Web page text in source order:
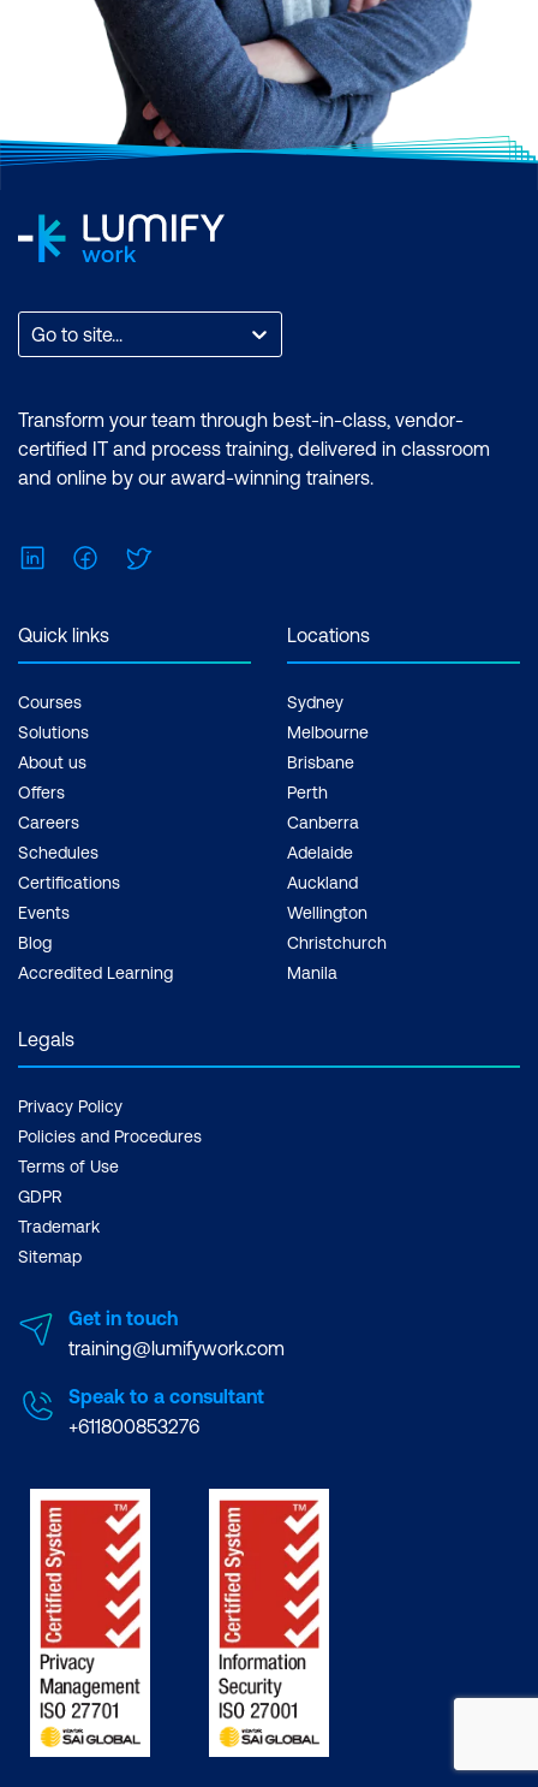
Go to site...
Transform your team through best-in-class, vendor-
certified IT and process training, delivered in classroom
and online by our award-winning trainers.
LinkedInFacebook
Quick links
Courses
Solutions
About us
Offers
Careers
Schedules
Certifications
Events
Blog
Accredited Learning
Locations
Sydney
Melbourne
Brisbane
Perth
Canberra
Adelaide
Auckland
Wellington
Christchurch
Manila
Legals
Privacy Policy
Policies and Procedures
Terms of Use
GDPR
Trademark
Sitemap
Get in touch
training@lumifywork.com
Speak to a consultant
+611800853276